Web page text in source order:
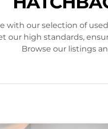
with our selection of
our high standards,
Browse our listings